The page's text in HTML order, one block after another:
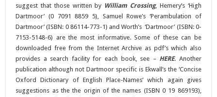
suggest that those written by William Crossing, Hemery’s ‘High
Dartmoor’ (0 7091 8859 5), Samuel Rowe’s ‘Perambulation of
Dartmoor’ (ISBN: 0 86114-773-1) and Worth’s ‘Dartmoor’ (ISBN: 0-
7153-5148-6) are the most informative. Some of these can be
downloaded free from the Internet Archive as pdf’s which also
provides a search facility for each book, see – HERE. Another
publication although not Dartmoor specific is Ekwall’s the ‘Concise
Oxford Dictionary of English Place-Names’ which again gives
suggestions as the the origin of the names (ISBN 0 19 869193),